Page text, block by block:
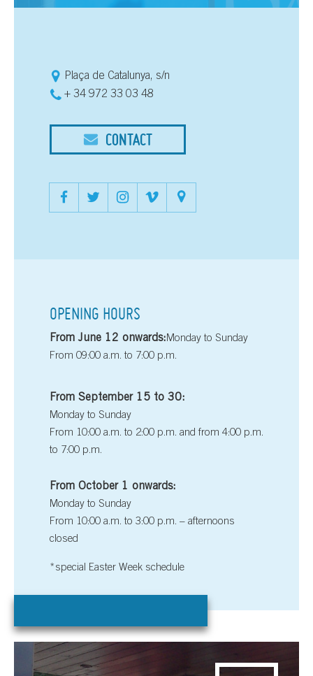
Plaça de Catalunya, s/n
+ 34 972 33 03 48
CONTACT
OPENING HOURS
From June 12 onwards:Monday to Sunday
From 09:00 a.m. to 7:00 p.m.
From September 15 to 30:
Monday to Sunday
From 10:00 a.m. to 2:00 p.m. and from 4:00 p.m.
to 7:00 p.m.
From October 1 onwards:
Monday to Sunday
From 10:00 a.m. to 3:00 p.m. – afternoons
closed
*special Easter Week schedule